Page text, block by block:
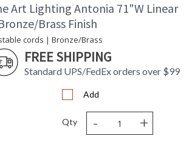
Art Lighting Antonia 71"W Linear
Brass Finish
cords | Bronze/Brass
FREE SHIPPING
Standard UPS/FedEx orders over $99
Add
Qty - +